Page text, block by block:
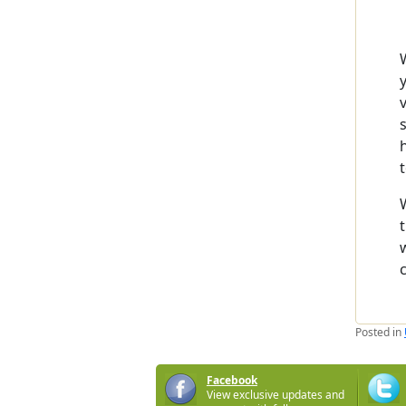
Posted in
Facebook
View exclusive updates and